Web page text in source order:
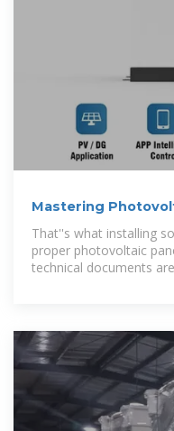
Mastering
That''s what installing
proper photovoltaic
technical documents